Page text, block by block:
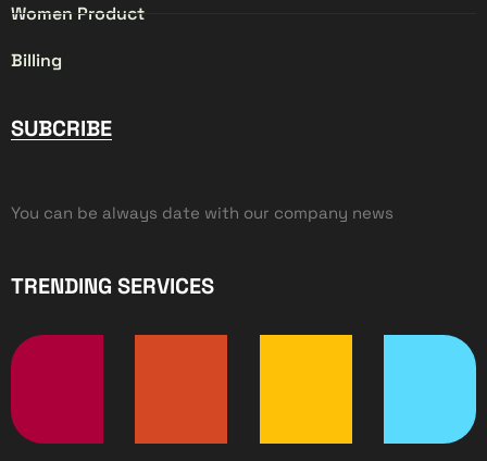
Women Product
Billing
SUBCRIBE
You can be always date with our company news
TRENDING SERVICES